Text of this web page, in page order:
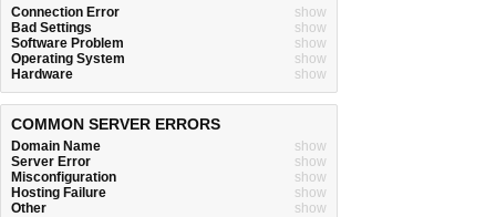
Connection Error
show
Bad Settings
show
Software Problem
show
Operating System
show
Hardware
show
COMMON SERVER ERRORS
Domain Name
show
Server Error
show
Misconfiguration
show
Hosting Failure
show
Other
show